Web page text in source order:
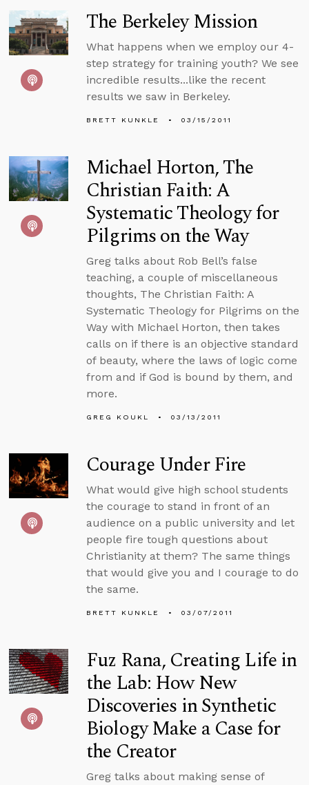
The Berkeley Mission
What happens when we employ our 4-
step strategy for training youth? We see
incredible results...like the recent
results we saw in Berkeley.
BRETT KUNKLE 03/15/2011
Michael Horton, The
Christian Faith: A
Systematic Theology for
Pilgrims on the Way
Greg talks about Rob Bell’s false
teaching, a couple of miscellaneous
thoughts, The Christian Faith: A
Systematic Theology for Pilgrims on the
Way with Michael Horton, then takes
calls on if there is an objective standard
of beauty, where the laws of logic come
from and if God is bound by them, and
more.
GREG KOUKL 03/13/2011
Courage Under Fire
What would give high school students
the courage to stand in front of an
audience on a public university and let
people fire tough questions about
Christianity at them? The same things
that would give you and I courage to do
the same.
BRETT KUNKLE 03/07/2011
Fuz Rana, Creating Life in
the Lab: How New
Discoveries in Synthetic
Biology Make a Case for
the Creator
Greg talks about making sense of